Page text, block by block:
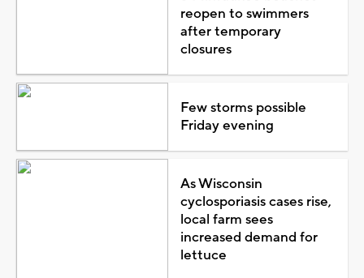
reopen to swimmers
after temporary
closures
Few storms possible
Friday evening
As Wisconsin
cyclosporiasis cases rise,
local farm sees
increased demand for
lettuce